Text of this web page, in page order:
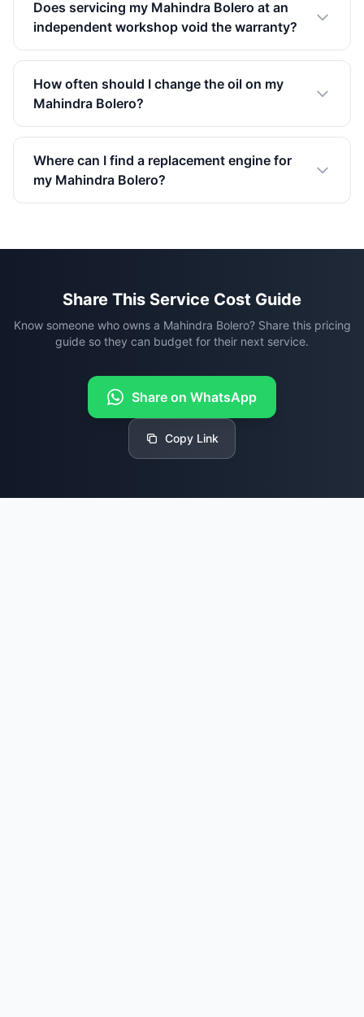
Does servicing my Mahindra Bolero at an
independent workshop void the warranty?
How often should I change the oil on my
Mahindra Bolero?
Where can I find a replacement engine for
my Mahindra Bolero?
Share This Service Cost Guide
Know someone who owns a Mahindra Bolero? Share this pricing
guide so they can budget for their next service.
Share on WhatsApp
Copy Link